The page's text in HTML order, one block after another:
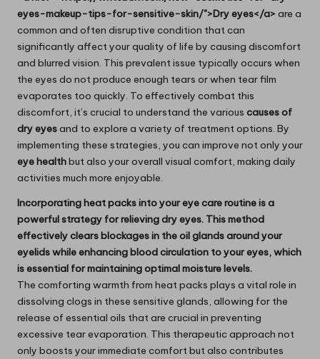
eyes-makeup-tips-for-sensitive-skin/">Dry eyes</a> are a
common and often disruptive condition that can
significantly affect your quality of life by causing discomfort
and blurred vision. This prevalent issue typically occurs when
the eyes do not produce enough tears or when tear film
evaporates too quickly. To effectively combat this
discomfort, it’s crucial to understand the various causes of
dry eyesand to explore a variety of treatment options. By
implementing these strategies, you can improve not only your
eye healthbut also your overall visual comfort, making daily
activities much more enjoyable.
Incorporating heat packs into your eye care routine is a
powerful strategy for relieving dry eyes. This method
effectively clears blockages in the oil glands around your
eyelids while enhancing blood circulation to your eyes, which
is essential for maintaining optimal moisture levels.
The comforting warmth from heat packs plays a vital role in
dissolving clogs in these sensitive glands, allowing for the
release of essential oils that are crucial in preventing
excessive tear evaporation. This therapeutic approach not
only boosts your immediate comfort but also contributes